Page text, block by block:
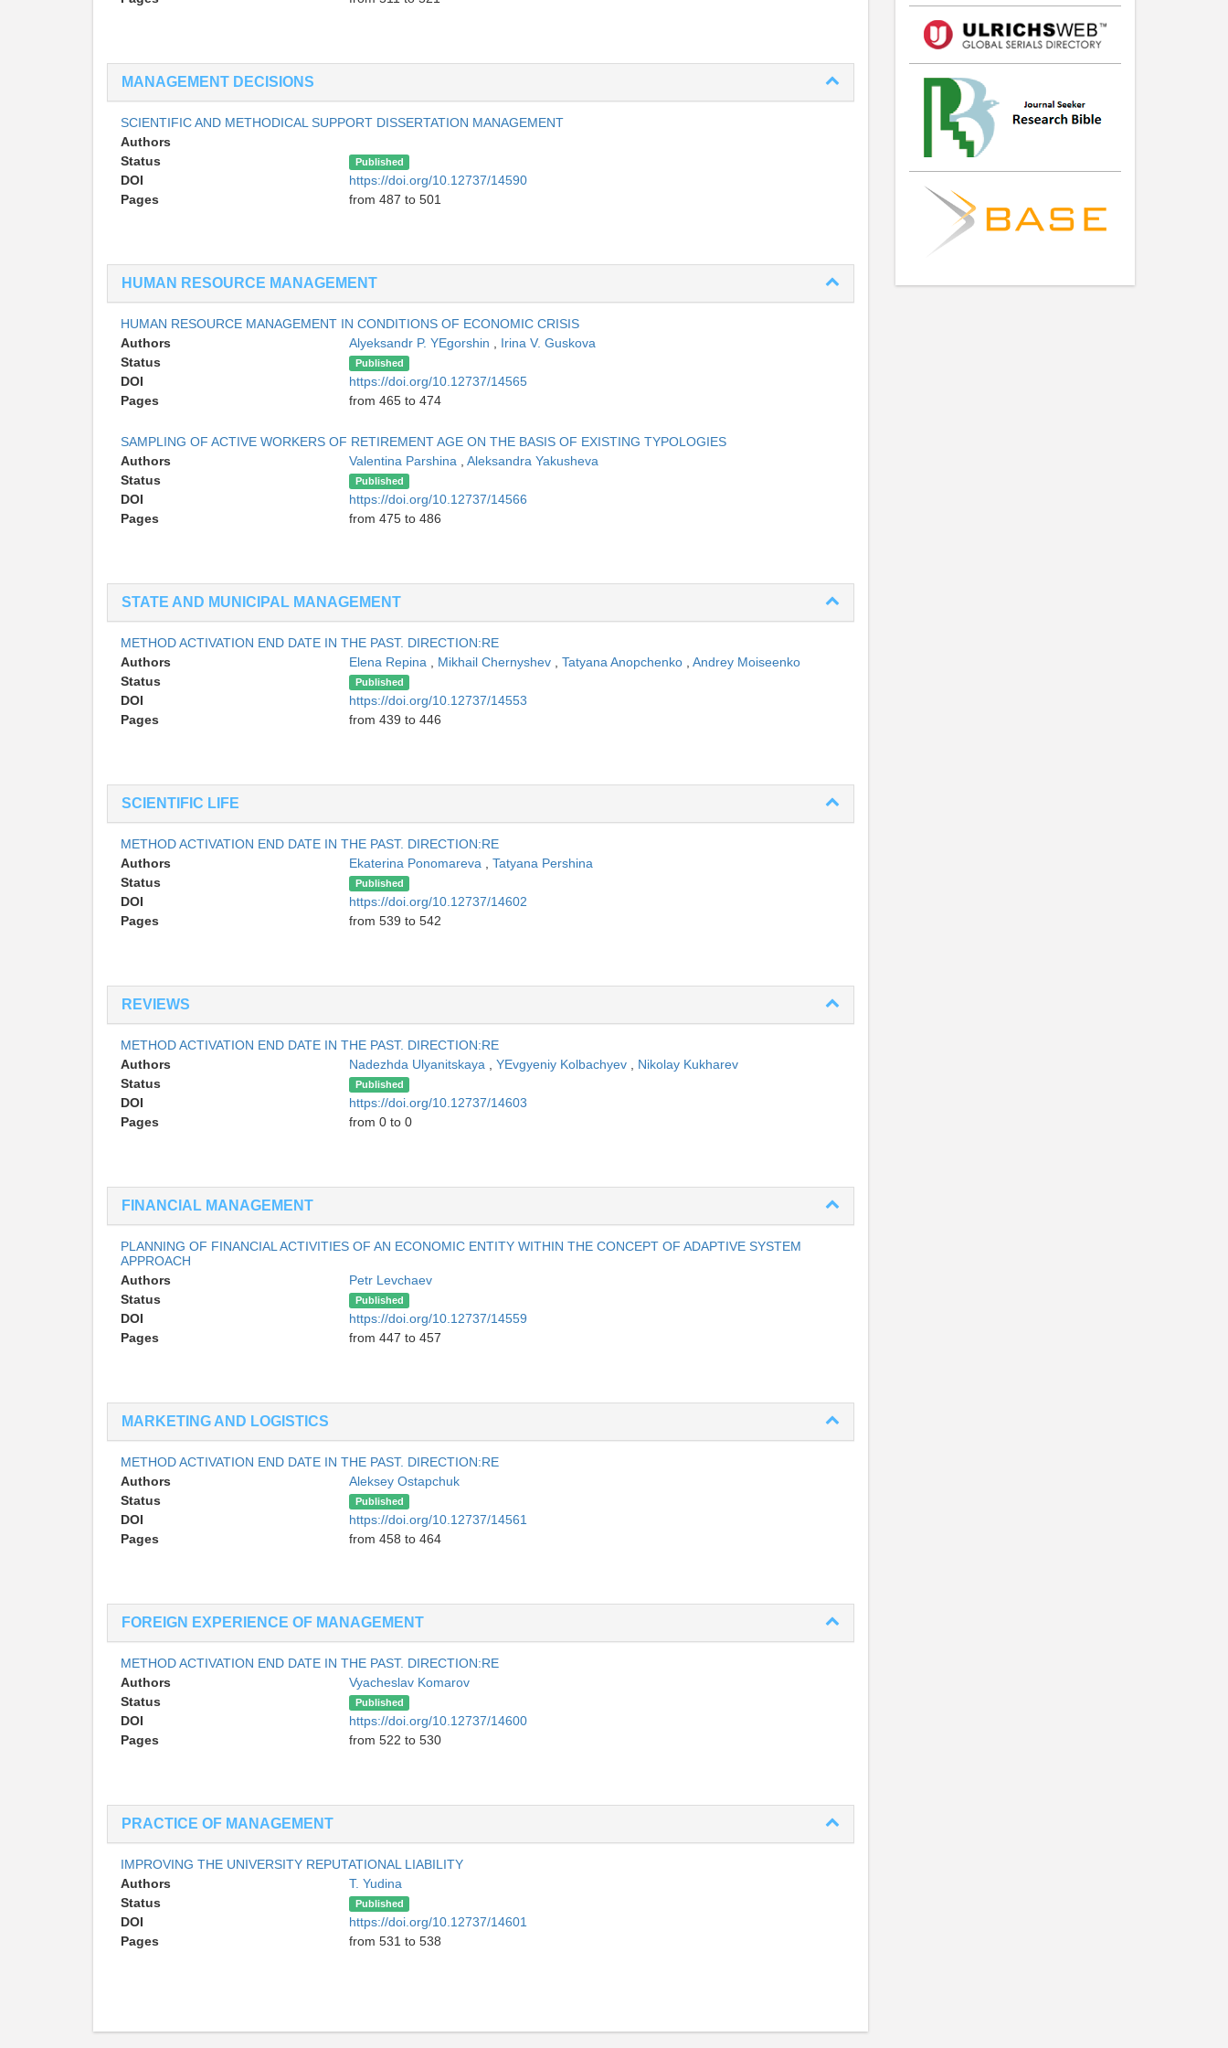
MANAGEMENT DECISIONS
SCIENTIFIC AND METHODICAL SUPPORT DISSERTATION MANAGEMENT
Authors
Status
Published
DOI
https://doi.org/10.12737/14590
Pages
from 487 to 501
HUMAN RESOURCE MANAGEMENT
HUMAN RESOURCE MANAGEMENT IN CONDITIONS OF ECONOMIC CRISIS
Authors
Alyeksandr P. YEgorshin
Irina V. Guskova
Status
Published
DOI
https://doi.org/10.12737/14565
Pages
from 465 to 474
SAMPLING OF ACTIVE WORKERS OF RETIREMENT AGE ON THE BASIS OF EXISTING TYPOLOGIES
Authors
Valentina Parshina
Aleksandra Yakusheva
Status
Published
DOI
https://doi.org/10.12737/14566
Pages
from 475 to 486
STATE AND MUNICIPAL MANAGEMENT
METHOD ACTIVATION END DATE IN THE PAST. DIRECTION:RE
Authors
Elena Repina Mikhail Chernyshev Tatyana Anopchenko
Andrey Moiseenko
Status
Published
DOI
https://doi.org/10.12737/14553
Pages
from 439 to 446
SCIENTIFIC LIFE
METHOD ACTIVATION END DATE IN THE PAST. DIRECTION:RE
Authors
Ekaterina Ponomareva
Tatyana Pershina
Status
Published
DOI
https://doi.org/10.12737/14602
Pages
from 539 to 542
REVIEWS
METHOD ACTIVATION END DATE IN THE PAST. DIRECTION:RE
Authors
Nadezhda Ulyanitskaya YEvgyeniy Kolbachyev
Nikolay Kukharev
Status
Published
DOI
https://doi.org/10.12737/14603
Pages
from 0 to 0
FINANCIAL MANAGEMENT
PLANNING OF FINANCIAL ACTIVITIES OF AN ECONOMIC ENTITY WITHIN THE CONCEPT OF ADAPTIVE SYSTEM
APPROACH
Authors
Petr Levchaev
Status
Published
DOI
https://doi.org/10.12737/14559
Pages
from 447 to 457
MARKETING AND LOGISTICS
METHOD ACTIVATION END DATE IN THE PAST. DIRECTION:RE
Authors
Aleksey Ostapchuk
Status
Published
DOI
https://doi.org/10.12737/14561
Pages
from 458 to 464
FOREIGN EXPERIENCE OF MANAGEMENT
METHOD ACTIVATION END DATE IN THE PAST. DIRECTION:RE
Authors
Vyacheslav Komarov
Status
Published
DOI
https://doi.org/10.12737/14600
Pages
from 522 to 530
PRACTICE OF MANAGEMENT
IMPROVING THE UNIVERSITY REPUTATIONAL LIABILITY
Authors
T. Yudina
Status
Published
DOI
https://doi.org/10.12737/14601
Pages
from 531 to 538